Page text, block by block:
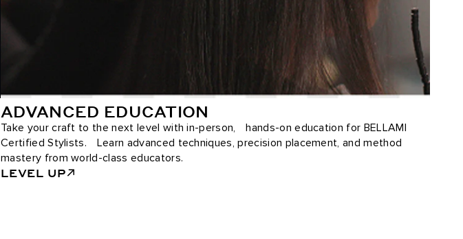
ADVANCED EDUCATION
Take your craft to the next level with in-person, hands-on education for BELLAMI
Certified Stylists. Learn advanced techniques, precision placement, and method
mastery from world-class educators.
LEVEL UP